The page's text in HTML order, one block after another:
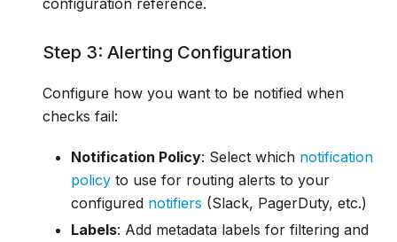
Step 3: Alerting Configuration
Configure how you want to be notified when
checks fail:
Notification Policy: Select which notification
policy to use for routing alerts to your
configured notifiers (Slack, PagerDuty, etc.)
Labels: Add metadata labels for filtering and